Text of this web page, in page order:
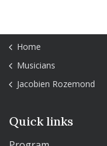
Home
Musicians
Jacobien Rozemond
Quick links